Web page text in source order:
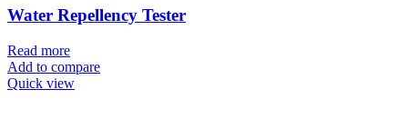
Water Repellency Tester
Read more
Add to compare
Quick view